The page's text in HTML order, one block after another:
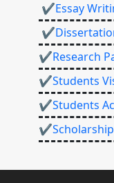
✔Essay
✔Research
✔Students
✔Students